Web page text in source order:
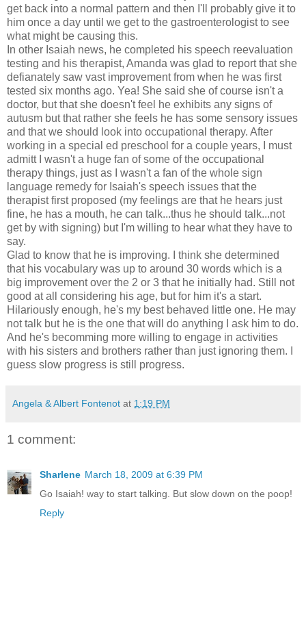
get back into a normal pattern and then I'll probably give it to
him once a day until we get to the gastroenterologist to see
what might be causing this.
In other Isaiah news, he completed his speech reevaluation
testing and his therapist, Amanda was glad to report that she
defianately saw vast improvement from when he was first
tested six months ago. Yea! She said she of course isn't a
doctor, but that she doesn't feel he exhibits any signs of
autusm but that rather she feels he has some sensory issues
and that we should look into occupational therapy. After
working in a special ed preschool for a couple years, I must
admitt I wasn't a huge fan of some of the occupational
therapy things, just as I wasn't a fan of the whole sign
language remedy for Isaiah's speech issues that the
therapist first proposed (my feelings are that he hears just
fine, he has a mouth, he can talk...thus he should talk...not
get by with signing) but I'm willing to hear what they have to
say.
Glad to know that he is improving. I think she determined
that his vocabulary was up to around 30 words which is a
big improvement over the 2 or 3 that he initially had. Still not
good at all considering his age, but for him it's a start.
Hilariously enough, he's my best behaved little one. He may
not talk but he is the one that will do anything I ask him to do.
And he's becomming more willing to engage in activities
with his sisters and brothers rather than just ignoring them. I
guess slow progress is still progress.
Angela & Albert Fontenot at 1:19 PM
1 comment:
Sharlene March 18, 2009 at 6:39 PM
Go Isaiah! way to start talking. But slow down on the poop!
Reply